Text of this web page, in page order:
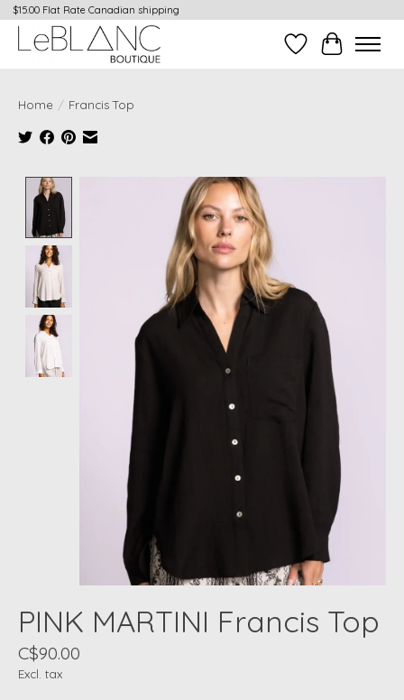
$15.00 Flat Rate Canadian shipping
Wish ListCart
Home / Francis Top
Product image slideshow Items
PINK MARTINI Francis Top
C$90.00
Excl. tax